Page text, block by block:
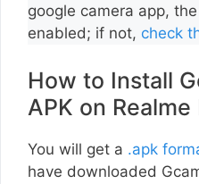
google camera app,
enabled; if not, check
How to Install
APK on
You will get a .apk
have downloaded